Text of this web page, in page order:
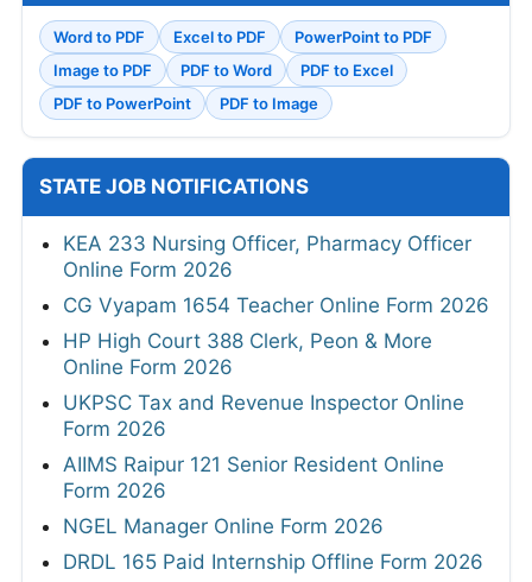
Word to PDF Excel to PDF
PowerPoint to PDF
Image to PDF
PDF to Word
PDF to Excel
PDF to PowerPoint
PDF to Image
STATE JOB NOTIFICATIONS
KEA 233 Nursing Officer, Pharmacy Officer
Online Form 2026
CG Vyapam 1654 Teacher Online Form 2026
HP High Court 388 Clerk, Peon & More
Online Form 2026
UKPSC Tax and Revenue Inspector Online
Form 2026
AIIMS Raipur 121 Senior Resident Online
Form 2026
NGEL Manager Online Form 2026
DRDL 165 Paid Internship Offline Form 2026